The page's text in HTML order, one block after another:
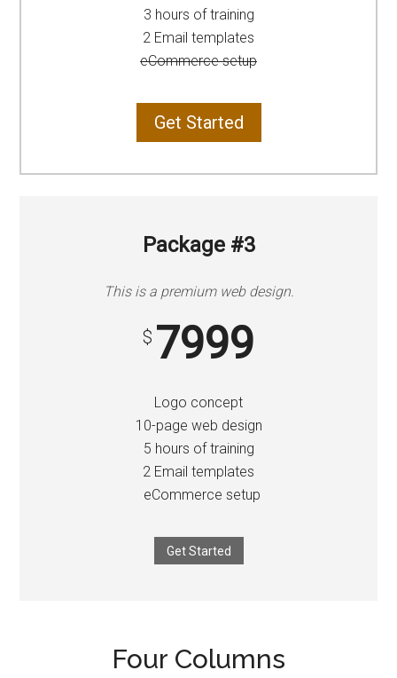
3 hours of training
2 Email templates
eCommerce setup
Get Started
Package #3
This is a premium web design.
$ 7999
Logo concept
10-page web design
5 hours of training
2 Email templates
eCommerce setup
Get Started
Four Columns